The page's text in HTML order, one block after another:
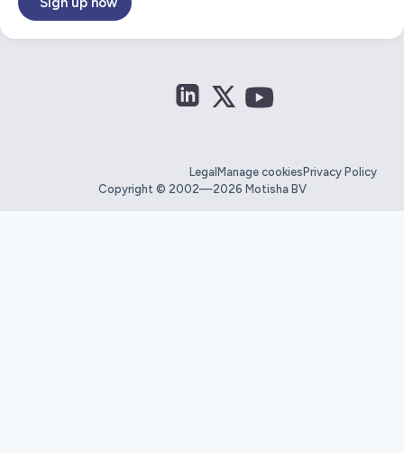
Legal Manage cookies Privacy Policy
Copyright © 2002—2026 Motisha BV